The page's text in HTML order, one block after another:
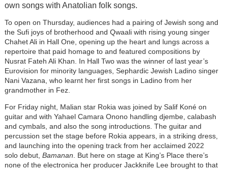
own songs with Anatolian folk songs.
To open on Thursday, audiences had a pairing of Jewish song and
the Sufi joys of brotherhood and Qwaali with rising young singer
Chahet Ali in Hall One, opening up the heart and lungs across a
repertoire that paid homage to and featured compositions by
Nusrat Fateh Ali Khan. In Hall Two was the winner of last year’s
Eurovision for minority languages, Sephardic Jewish Ladino singer
Nani Vazana, who learnt her first songs in Ladino from her
grandmother in Fez.
For Friday night, Malian star Rokia was joined by Salif Koné on
guitar and with Yahael Camara Onono handling djembe, calabash
and cymbals, and also the song introductions. The guitar and
percussion set the stage before Rokia appears, in a striking dress,
and launching into the opening track from her acclaimed 2022
solo debut, Bamanan . But here on stage at King’s Place there’s
none of the electronica her producer Jackknife Lee brought to that